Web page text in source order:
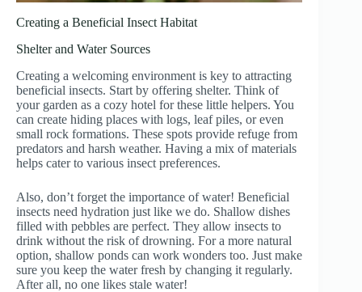
Creating a Beneficial Insect Habitat
Shelter and Water Sources
Creating a welcoming environment is key to attracting
beneficial insects. Start by offering shelter. Think of
your garden as a cozy hotel for these little helpers. You
can create hiding places with logs, leaf piles, or even
small rock formations. These spots provide refuge from
predators and harsh weather. Having a mix of materials
helps cater to various insect preferences.
Also, don’t forget the importance of water! Beneficial
insects need hydration just like we do. Shallow dishes
filled with pebbles are perfect. They allow insects to
drink without the risk of drowning. For a more natural
option, shallow ponds can work wonders too. Just make
sure you keep the water fresh by changing it regularly.
After all, no one likes stale water!